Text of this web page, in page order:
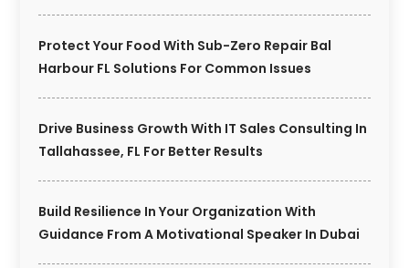
Protect Your Food With Sub-Zero Repair Bal
Harbour FL Solutions For Common Issues
Drive Business Growth With IT Sales Consulting In
Tallahassee, FL For Better Results
Build Resilience In Your Organization With
Guidance From A Motivational Speaker In Dubai